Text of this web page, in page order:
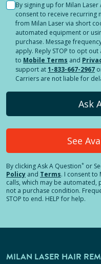
By signing up for Milan
consent to receive recurring
from Milan Laser via short
automated equipment or
purchase. Message
apply. Reply STOP to opt
to Mobile Terms and
support at1-833-667-2967
Carriers are not liable for
Ask
See
By clickingAsk A Question* or
Policy and Terms. I consent to
calls, which may be
not a purchase condition.
STOP to end. HELP for help.
MILAN LASER HAIR